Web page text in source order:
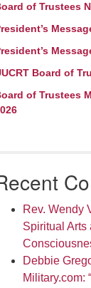
of Trustees
Board of
of Trustees
Rev. Wendy
Spiritual Arts
Debbie
Military.com: